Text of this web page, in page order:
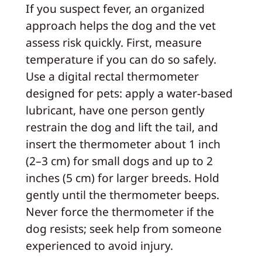
If you suspect fever, an organized
approach helps the dog and the vet
assess risk quickly. First, measure
temperature if you can do so safely.
Use a digital rectal thermometer
designed for pets: apply a water-based
lubricant, have one person gently
restrain the dog and lift the tail, and
insert the thermometer about 1 inch
(2–3 cm) for small dogs and up to 2
inches (5 cm) for larger breeds. Hold
gently until the thermometer beeps.
Never force the thermometer if the
dog resists; seek help from someone
experienced to avoid injury.